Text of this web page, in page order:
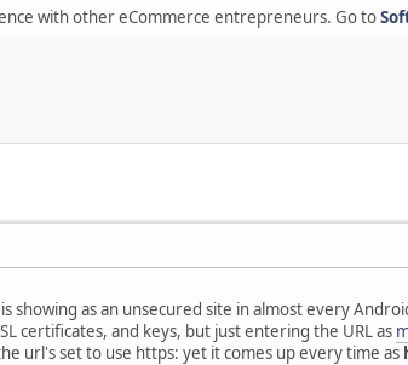
with other eCommerce entrepreneurs. Go to
showing as an unsecured site in almost every
certificates, and keys, but just entering the URL as
url's set to use https: yet it comes up every time as